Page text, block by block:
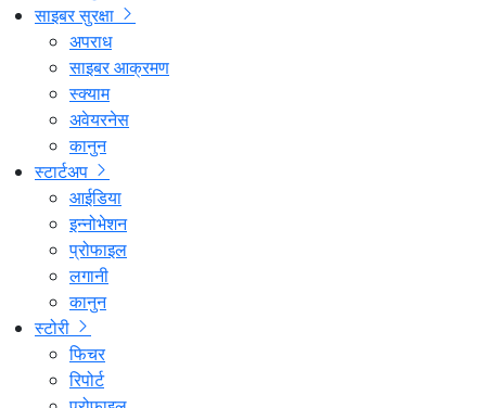
साइबर सुरक्षा
अपराध
साइबर आक्रमण
स्क्याम
अवेयरनेस
कानुन
स्टार्टअप
आईडिया
इन्नोभेशन
प्रोफाइल
लगानी
कानुन
स्टोरी
फिचर
रिपोर्ट